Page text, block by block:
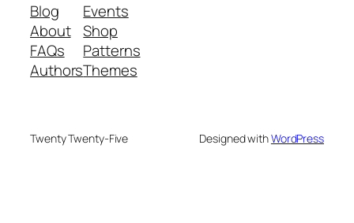
Blog
About
FAQs
Authors
Events
Shop
Patterns
Themes
Twenty Twenty-Five Designed withWordPress